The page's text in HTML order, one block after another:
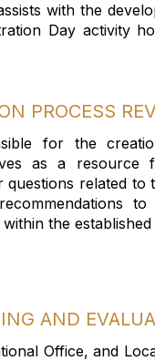
with the
Day activity
PROCESS
forthe
as a
related to
the established
AND
Office, and